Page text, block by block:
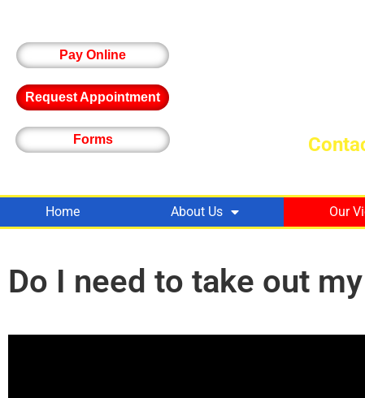
Pay Online
Request Appointment
Forms
Home About Us Our
Do I need to take out